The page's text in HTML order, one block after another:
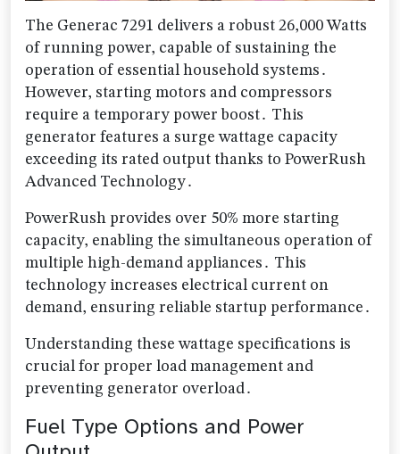
The Generac 7291 delivers a robust 26,000 Watts
of running power, capable of sustaining the
operation of essential household systems․
However, starting motors and compressors
require a temporary power boost․ This
generator features a surge wattage capacity
exceeding its rated output thanks to PowerRush
Advanced Technology․
PowerRush provides over 50% more starting
capacity, enabling the simultaneous operation of
multiple high-demand appliances․ This
technology increases electrical current on
demand, ensuring reliable startup performance․
Understanding these wattage specifications is
crucial for proper load management and
preventing generator overload․
Fuel Type Options and Power